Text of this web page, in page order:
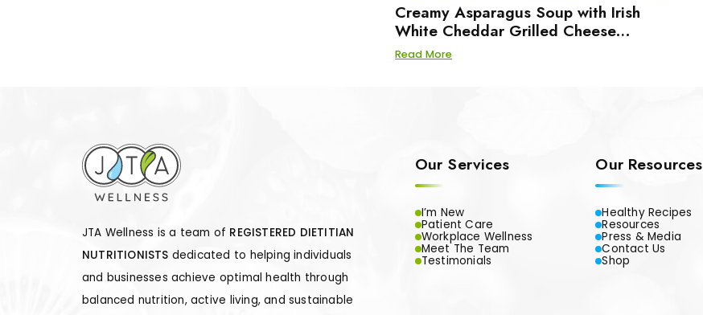
Creamy Asparagus Soup with Irish
White Cheddar Grilled Cheese
Sandwiches
Read More
JTA Wellness is a team of REGISTERED DIETITIAN
NUTRITIONISTS dedicated to helping individuals
and businesses achieve optimal health through
balanced nutrition, active living, and sustainable
Our Services
I’m New
Patient Care
Workplace Wellness
Meet The Team
Testimonials
Our Resources
Healthy Recipes
Resources
Press & Media
Contact Us
Shop